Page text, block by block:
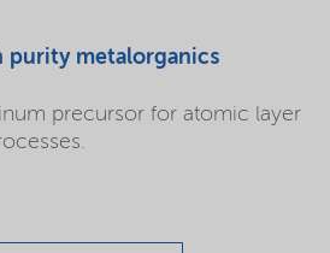
purity metalorganics
precursor for atomic layer